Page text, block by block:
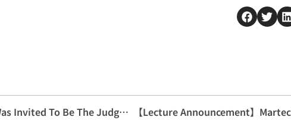
Teacher Li Zhiren From Our Department Was Invited To Be The Judge Of The 25th Outstanding Fund Golden Diamond Award